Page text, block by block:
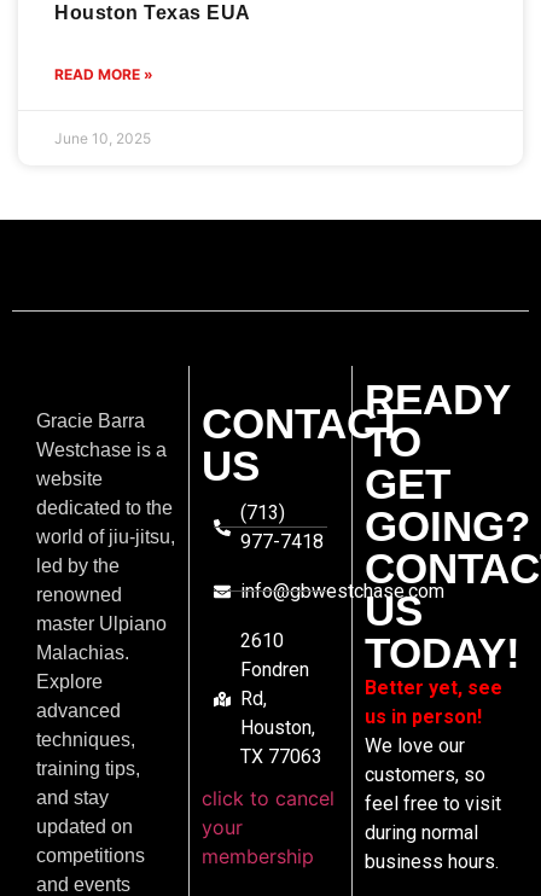
Houston Texas EUA
READ MORE »
June 10, 2025
Gracie Barra
Westchase is a
website
dedicated to the
world of jiu-jitsu,
led by the
renowned
master Ulpiano
Malachias.
Explore
advanced
techniques,
training tips,
and stay
updated on
competitions
and events
CONTACT
US
(713)
977-7418
info@gbwestchase.com
2610
Fondren
Rd,
Houston,
TX 77063
click to cancel
your
membership
READY
TO
GET
GOING?
US
TODAY!
Better yet, see
us in person!
We love our
customers, so
feel free to visit
during normal
business hours.